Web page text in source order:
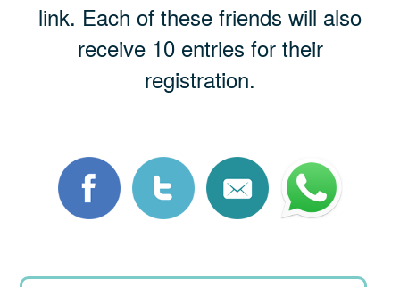
link. Each of these friends will also
receive 10 entries for their
registration.